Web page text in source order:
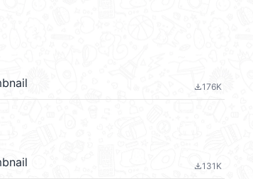
file_download176K
file_download131K